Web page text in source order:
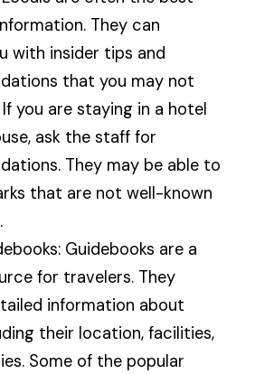
They can
with insider tips and
that you may not
you are staying in a hotel
ask the staff for
They may be able to
that are not well-known
Guidebooks are a
for travelers. They
information about
their location, facilities,
Some of the popular